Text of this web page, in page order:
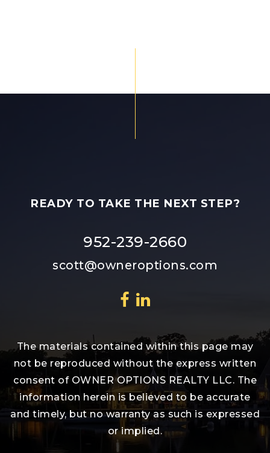
READY TO TAKE THE NEXT STEP?
952-239-2660
scott@owneroptions.com
The materials contained within this page may
not be reproduced without the express written
consent of OWNER OPTIONS REALTY LLC. The
information herein is believed to be accurate
and timely, but no warranty as such is expressed
or implied.